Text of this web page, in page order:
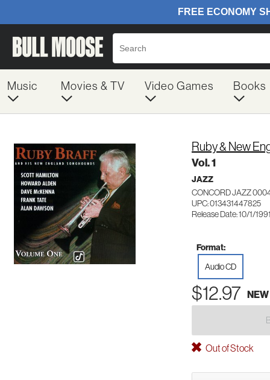
Music Movies & TV Video Games Books
Ruby & New
Vol. 1
JAZZ
CONCORD JAZZ
UPC: 013431447825
Release Date: 10/1/
Format:
Audio CD
$12.97 NEW
Out of Stock